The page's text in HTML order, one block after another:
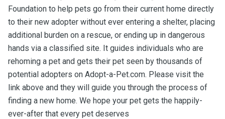
Foundation to help pets go from their current home directly
to their new adopter without ever entering a shelter, placing
additional burden on a rescue, or ending up in dangerous
hands via a classified site. It guides individuals who are
rehoming a pet and gets their pet seen by thousands of
potential adopters on Adopt-a-Pet.com. Please visit the
link above and they will guide you through the process of
finding a new home. We hope your pet gets the happily-
ever-after that every pet deserves